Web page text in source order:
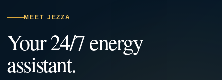
MEET JEZZA
Your 24/7 energy
assistant.